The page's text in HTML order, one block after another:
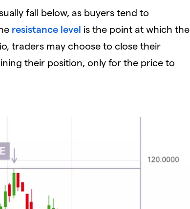
fall below, as buyers tend to
resistance level is the point at which the
traders may choose to close their
their position, only for the price to